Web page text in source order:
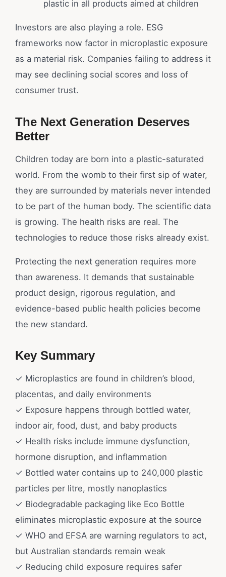
plastic in all products aimed at children
Investors are also playing a role. ESG
frameworks now factor in microplastic exposure
as a material risk. Companies failing to address it
may see declining social scores and loss of
consumer trust.
The Next Generation Deserves
Better
Children today are born into a plastic-saturated
world. From the womb to their first sip of water,
they are surrounded by materials never intended
to be part of the human body. The scientific data
is growing. The health risks are real. The
technologies to reduce those risks already exist.
Protecting the next generation requires more
than awareness. It demands that sustainable
product design, rigorous regulation, and
evidence-based public health policies become
the new standard.
Key Summary
✓ Microplastics are found in children’s blood,
placentas, and daily environments
✓ Exposure happens through bottled water,
indoor air, food, dust, and baby products
✓ Health risks include immune dysfunction,
hormone disruption, and inflammation
✓ Bottled water contains up to 240,000 plastic
particles per litre, mostly nanoplastics
✓ Biodegradable packaging like Eco Bottle
eliminates microplastic exposure at the source
✓ WHO and EFSA are warning regulators to act,
but Australian standards remain weak
✓ Reducing child exposure requires safer